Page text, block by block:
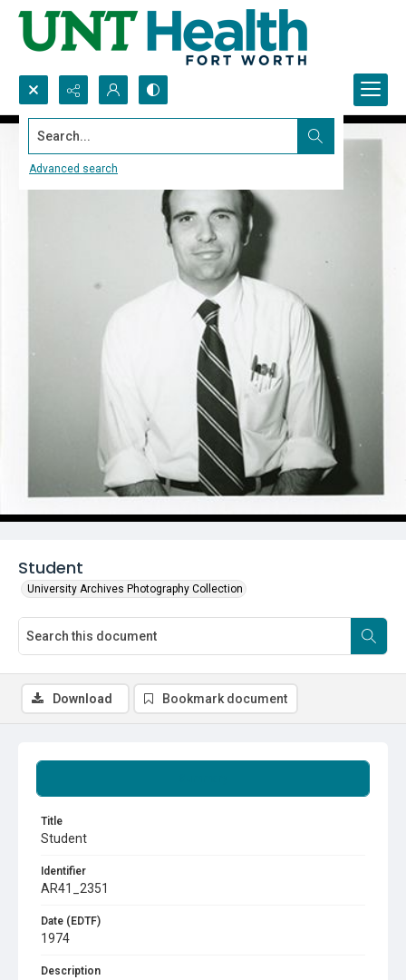
Search...
Advanced search
Student
University Archives Photography Collection
Title
Student
Identifier
AR41_2351
Date (EDTF)
1974
Description
Download Bookmark document